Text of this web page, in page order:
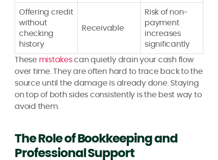
Offering credit
without
checking
history
Receivable
Risk of non-
payment
increases
significantly
These mistakescan quietly drain your cash flow
over time. They are often hard to trace back to the
source until the damage is already done. Staying
on top of both sides consistently is the best way to
avoid them.
The Role of Bookkeeping and
Professional Support